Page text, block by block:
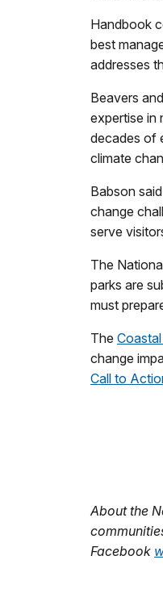
Handbook
best
addresses
Beavers
expertise in
decades of
climate
Babson
change
serve
The
parks are
must
The
change
Call to
About the
Facebook